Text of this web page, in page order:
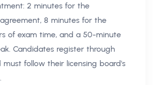
2 minutes for the
8 minutes for the
of exam time, and a 50-minute
Candidates register through
must follow their licensing board's